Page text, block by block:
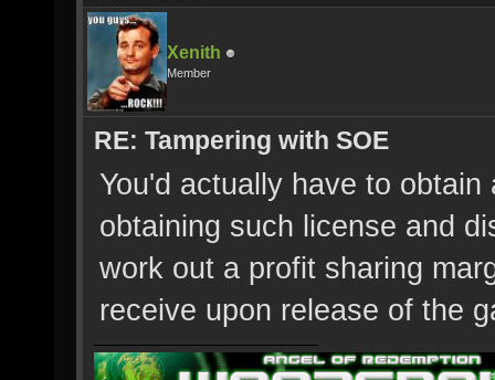
Xenith
Member
RE: Tampering with SOE
You'd actually have to
obtaining such license and
work out a profit sharing
receive upon release of the